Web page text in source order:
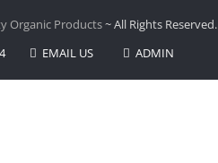
Organic Products~ All Rights Reserved.
EMAIL US ADMIN